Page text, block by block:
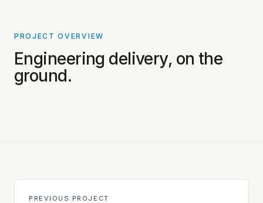
PROJECT OVERVIEW
Engineering delivery, on the
ground.
PREVIOUS PROJECT